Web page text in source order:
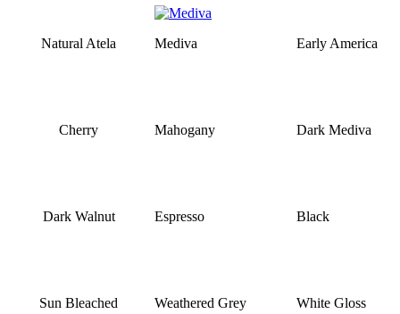
Natural Atela Mediva Early America
Cherry Mahogany Dark Mediva
Dark Walnut Espresso Black
Sun Bleached Weathered Grey White Gloss